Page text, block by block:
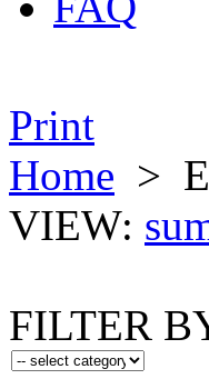
Print
Home >
VIEW:
FILTER